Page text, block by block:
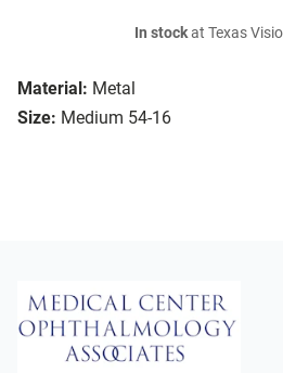
Material: Metal
Size: Medium 54-16
In stockat Texas